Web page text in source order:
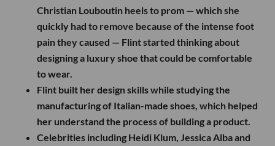
Christian Louboutin heels to prom — which she
quickly had to remove because of the intense foot
pain they caused — Flint started thinking about
designing a luxury shoe that could be comfortable
to wear.
Flint built her design skills while studying the
manufacturing of Italian-made shoes, which helped
her understand the process of building a product.
Celebrities including Heidi Klum, Jessica Alba and